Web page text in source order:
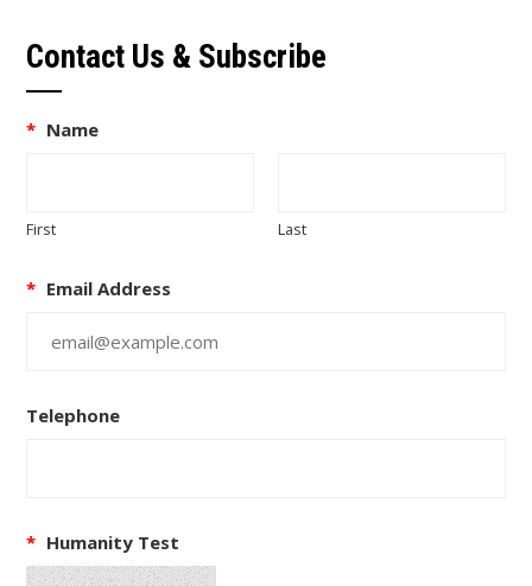
Contact Us & Subscribe
* Name
First Last
* Email Address
Telephone
* Humanity Test